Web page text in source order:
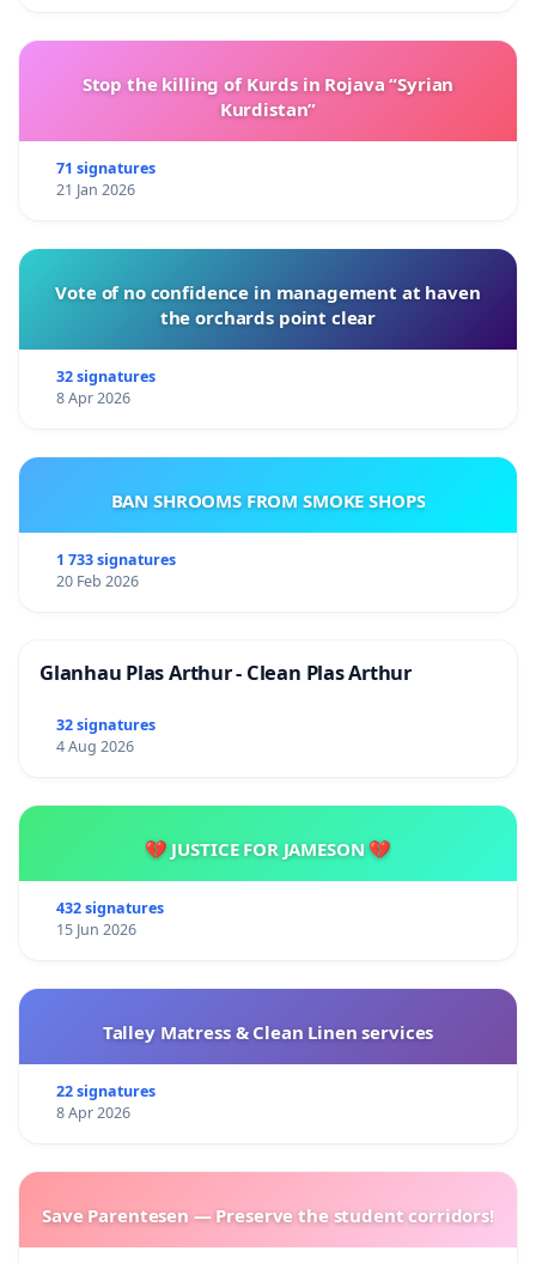
Stop the killing of Kurds in Rojava “Syrian
Kurdistan”
71 signatures
21 Jan 2026
Vote of no confidence in management at haven
the orchards point clear
32 signatures
8 Apr 2026
BAN SHROOMS FROM SMOKE SHOPS
1 733 signatures
20 Feb 2026
Glanhau Plas Arthur - Clean Plas Arthur
32 signatures
4 Aug 2026
💔 JUSTICE FOR JAMESON 💔
432 signatures
15 Jun 2026
Talley Matress & Clean Linen services
22 signatures
8 Apr 2026
Save Parentesen — Preserve the student corridors!